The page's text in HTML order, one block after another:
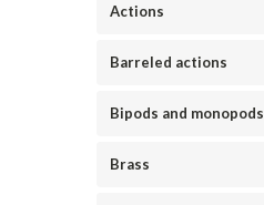
Actions
Barreled actions
Bipods and monopods
Brass